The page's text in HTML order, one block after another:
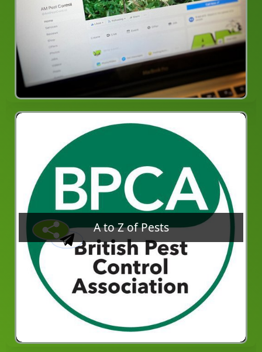
A to Z of Pests